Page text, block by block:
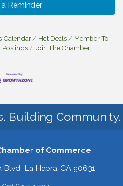
Reminder
Calendar Hot Deals
Member To
Postings Join The Chamber
Building Community.
of Commerce
Blvd La Habra, CA 90631